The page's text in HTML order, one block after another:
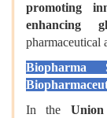
promoting
enhancing
pharmaceutical
Biopharma
In the